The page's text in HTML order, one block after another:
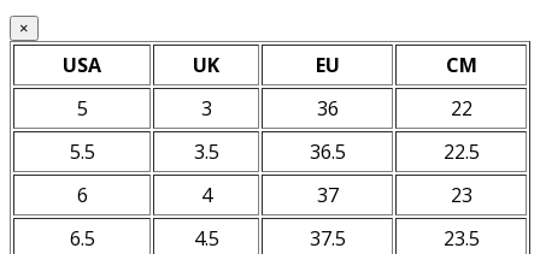
×
USA UK EU
CM
5
3 36
22
5.5
3.5 36.5
22.5
6
4 37
23
6.5
4.5 37.5
23.5